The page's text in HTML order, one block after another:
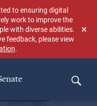
to ensuring digital
work to improve the
with diverse abilities.
feedback, please view
.